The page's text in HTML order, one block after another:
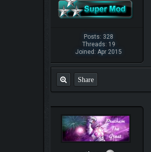
Posts: 328
Threads: 19
Joined: Apr 2015
Share